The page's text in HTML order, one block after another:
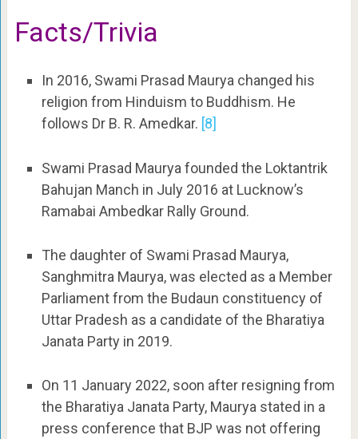
Facts/Trivia
In 2016, Swami Prasad Maurya changed his
religion from Hinduism to Buddhism. He
follows Dr B. R. Amedkar. [8]
Swami Prasad Maurya founded the Loktantrik
Bahujan Manch in July 2016 at Lucknow’s
Ramabai Ambedkar Rally Ground.
The daughter of Swami Prasad Maurya,
Sanghmitra Maurya, was elected as a Member
Parliament from the Budaun constituency of
Uttar Pradesh as a candidate of the Bharatiya
Janata Party in 2019.
On 11 January 2022, soon after resigning from
the Bharatiya Janata Party, Maurya stated in a
press conference that BJP was not offering